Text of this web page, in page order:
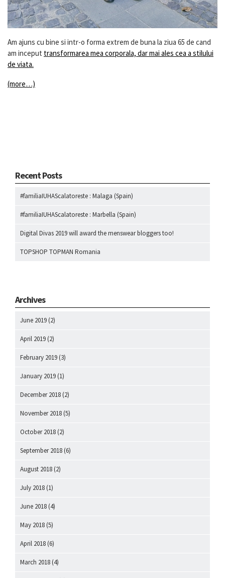
Am ajuns cu bine si intr-o forma extrem de buna la ziua 65 de cand
am inceput transformarea mea corporala, dar mai ales cea a stilului
de viata.
(more…)
Recent Posts
#familiaIUHAScalatoreste : Malaga (Spain)
#familiaIUHAScalatoreste : Marbella (Spain)
Digital Divas 2019 will award the menswear bloggers too!
TOPSHOP TOPMAN Romania
Archives
June 2019 (2)
April 2019 (2)
February 2019 (3)
January 2019 (1)
December 2018 (2)
November 2018 (5)
October 2018 (2)
September 2018 (6)
August 2018 (2)
July 2018 (1)
June 2018 (4)
May 2018 (5)
April 2018 (6)
March 2018 (4)